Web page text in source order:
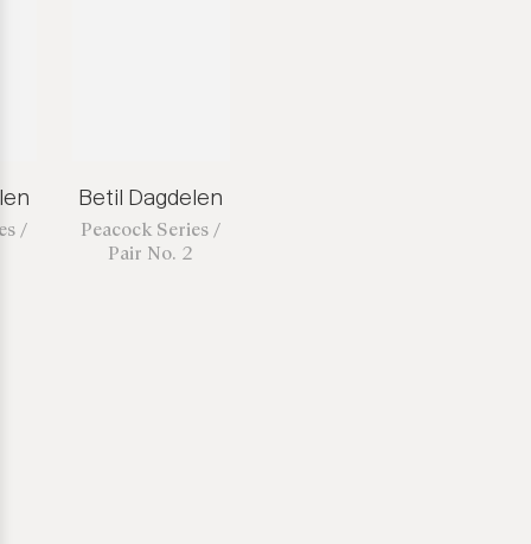
/
Betil Dagdelen
Peacock Series /
Pair No. 2